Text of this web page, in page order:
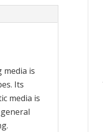
is
Its
media is